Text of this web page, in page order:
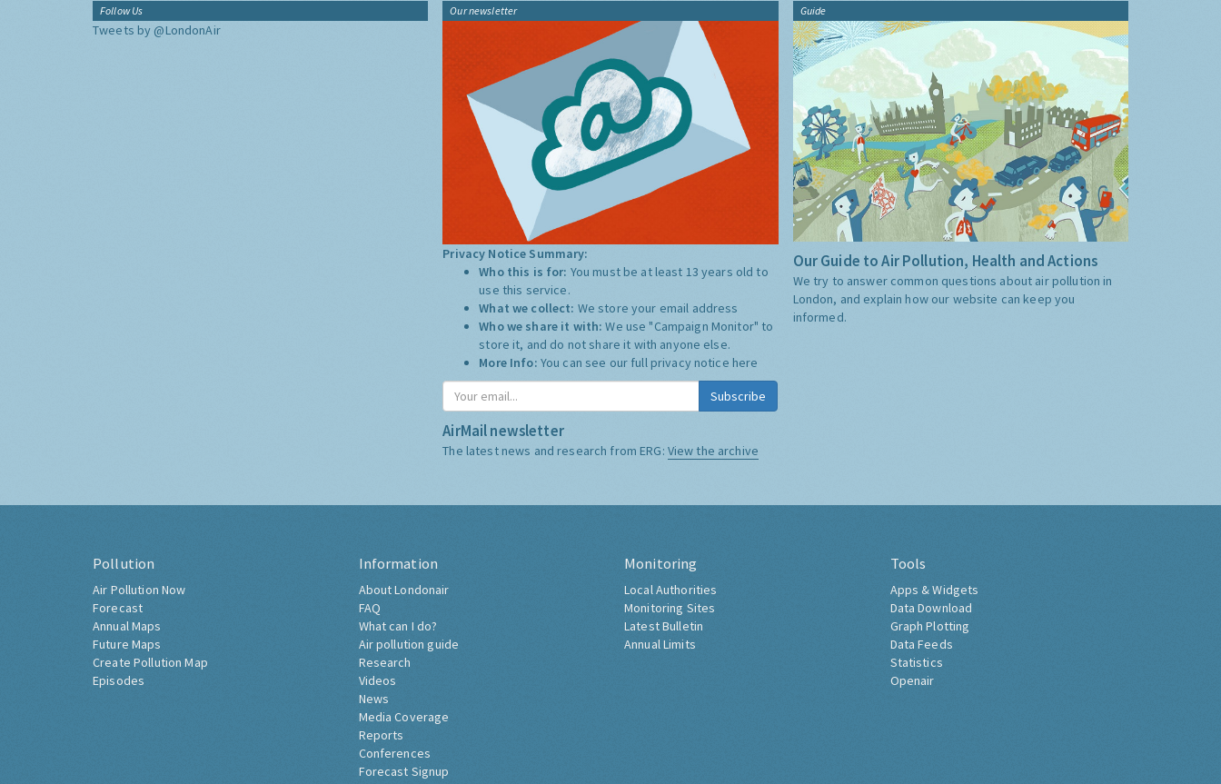
Follow Us
Tweets by @LondonAir
Our newsletter
Privacy Notice Summary:
Who this is for: You must be at least 13 years old to
use this service.
What we collect: We store your email address
Who we share it with:We use "Campaign Monitor" to
store it, and do not share it with anyone else.
More Info: You can see our full privacy notice here
Subscribe
AirMail newsletter
The latest news and research from ERG: View the archive
Guide
Our Guide to Air Pollution, Health and Actions
We try to answer common questions about air pollution in
London, and explain how our website can keep you
informed.
Pollution
Air Pollution Now
Forecast
Annual Maps
Future Maps
Create Pollution Map
Episodes
Information
About Londonair
FAQ
What can I do?
Air pollution guide
Research
Videos
News
Media Coverage
Reports
Conferences
Forecast Signup
Monitoring
Local Authorities
Monitoring Sites
Latest Bulletin
Annual Limits
Tools
Apps & Widgets
Data Download
Graph Plotting
Data Feeds
Statistics
Openair